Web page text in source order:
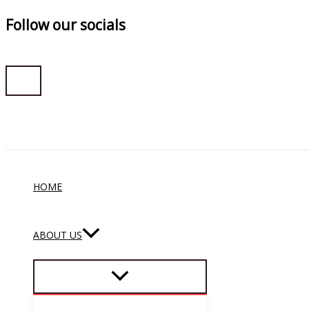
Follow our socials
HOME
ABOUT US